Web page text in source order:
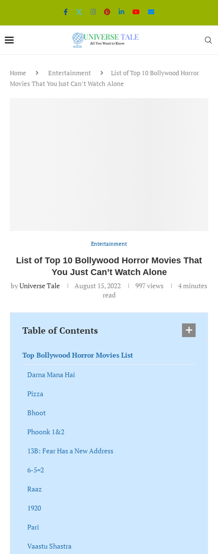
Home Entertainment
List of Top 10 Bollywood Horror
Movies That You Just Can’t Watch Alone
Entertainment
List of Top 10 Bollywood Horror Movies That
You Just Can’t Watch Alone
byUniverse Tale August 15, 2022 997views
4 minutes
read
Table of Contents
Top Bollywood Horror Movies List
Darna Mana Hai
Pizza
Bhoot
Phoonk 1&2
13B: Fear Has a New Address
6-5=2
Raaz
1920
Pari
Vaastu Shastra